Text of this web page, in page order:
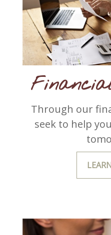
Through our
seek to help